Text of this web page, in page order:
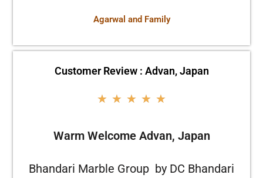
Agarwal and Family
Customer Review : Advan, Japan
★ ★ ★ ★ ★
Warm Welcome Advan, Japan
Bhandari Marble Group by DC Bhandari